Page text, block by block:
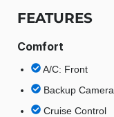
FEATURES
Comfort
A/C: Front
Backup Camera
Cruise Control